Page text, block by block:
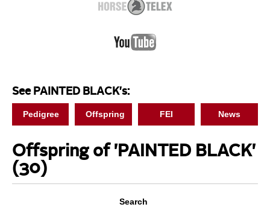
See PAINTED BLACK's:
Pedigree Offspring FEI News
Offspring of 'PAINTED BLACK'
(30)
Search